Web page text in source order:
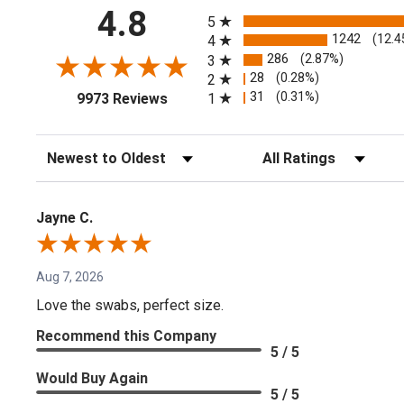
4.8
9973 Reviews(opens in a new tab)
5
4
1242
3 286 (2.87%)
2 28 (0.28%)
1 31 (0.31%)
Sort Reviews Filter Reviews by Rating
Jayne C.
Aug 7, 2026
Love the swabs, perfect size.
Recommend this Company
5 / 5
Would Buy Again
5 / 5